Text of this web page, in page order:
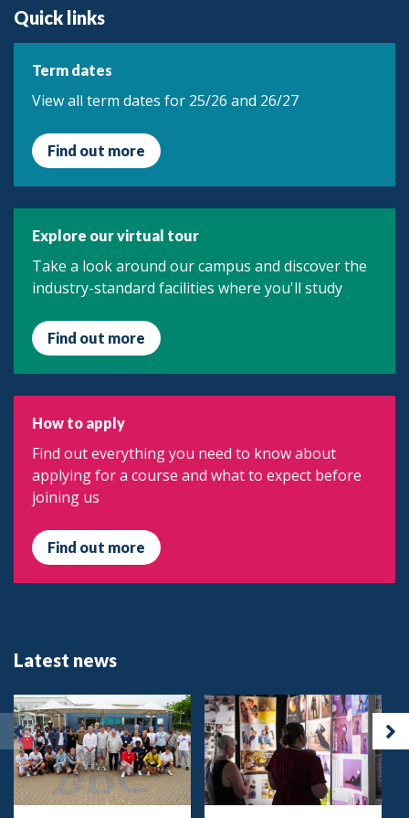
Quick links
Term dates
View all term dates for 25/26 and 26/27
Find out more
Explore our virtual tour
Take a look around our campus and discover the
industry-standard facilities where you'll study
Find out more
How to apply
Find out everything you need to know about
applying for a course and what to expect before
joining us
Find out more
Latest news